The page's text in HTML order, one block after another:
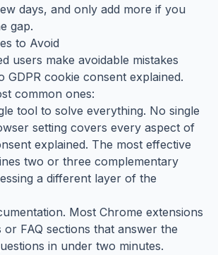
days, and only add more if you
gap.
to Avoid
users make avoidable mistakes
GDPR cookie consent explained.
common ones:
tool to solve everything. No single
setting covers every aspect of
explained. The most effective
two or three complementary
a different layer of the
Most Chrome extensions
or FAQ sections that answer the
in under two minutes.